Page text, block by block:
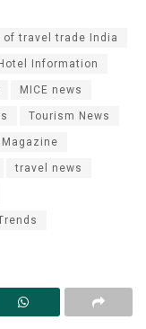
of travel trade India
Hotel Information
MICE news
Tourism News
travel news